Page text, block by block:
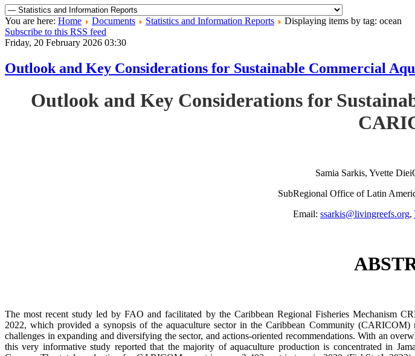
You are here: Home Documents Statistics and Information Reports
Displaying items by tag: ocean
Subscribe to this RSS feed
Friday, 20 February 2026 03:30
Outlook and Key Considerations for Sustainable Commercial
Outlook and Key Considerations for
Samia Sarkis, Yvette
SubRegional Office of Latin
Email: ssarkis@livingreefs.org,
The most recent study led by FAO and facilitated by the Caribbean Regional Fisheries Mechanism
2022, which provided a synopsis of the aquaculture sector in the Caribbean Community (CARICOM)
challenges in expanding and diversifying the sector, and actions-oriented recommendations. With an
this very informative study reported that the majority of aquaculture production is concentrated in